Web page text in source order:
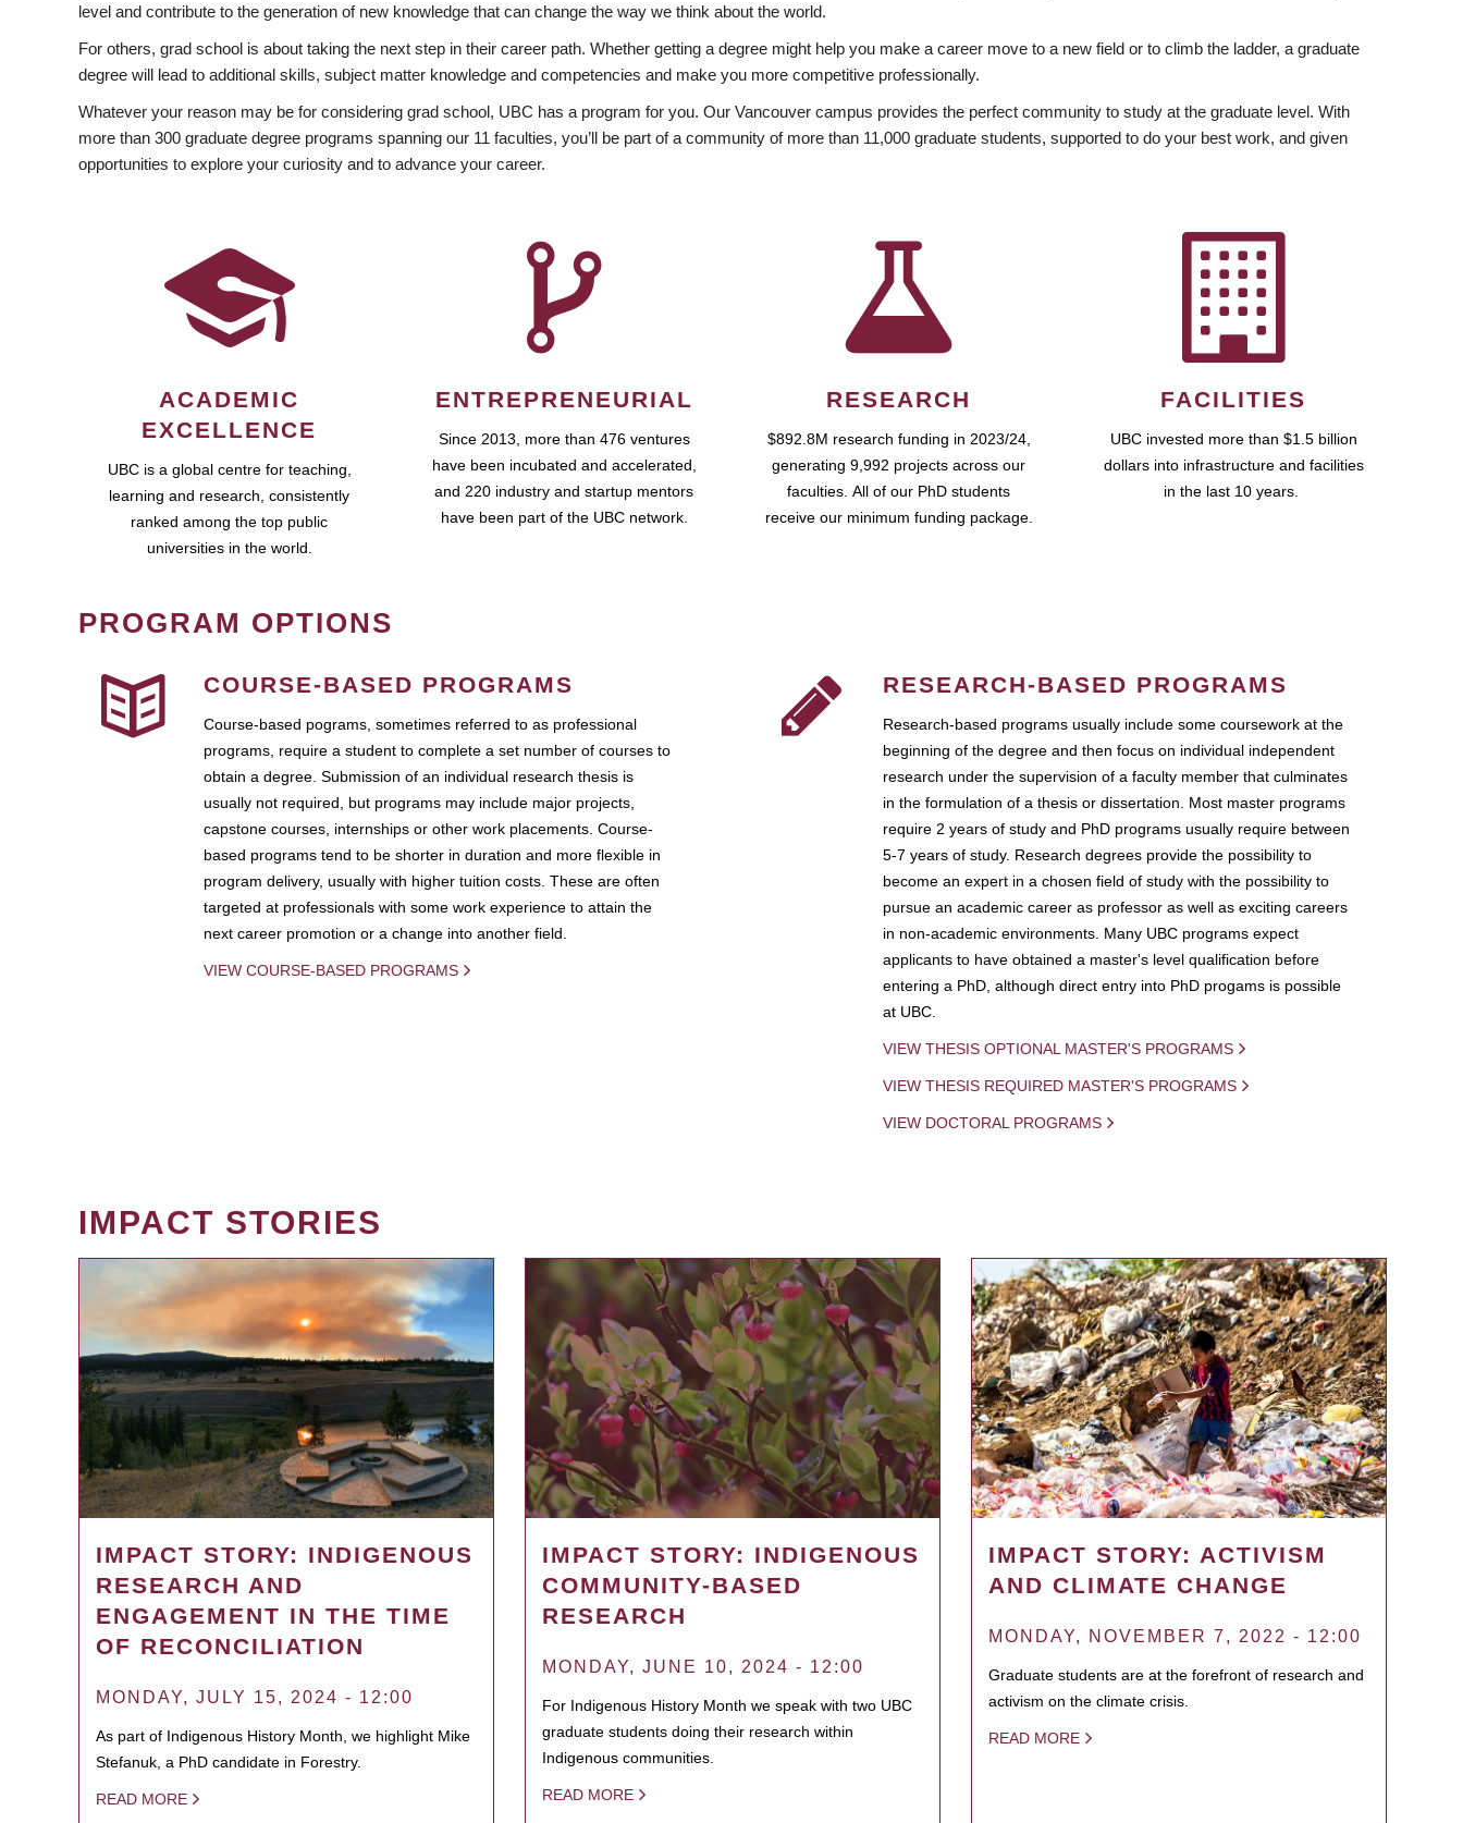
level and contribute to the generation of new knowledge that can change the way we think about the world.
For others, grad school is about taking the next step in their career path. Whether getting a degree might help you make a career move to a new field or to climb the ladder, a graduate
degree will lead to additional skills, subject matter knowledge and competencies and make you more competitive professionally.
Whatever your reason may be for considering grad school, UBC has a program for you. Our Vancouver campus provides the perfect community to study at the graduate level. With
more than 300 graduate degree programs spanning our 11 faculties, you’ll be part of a community of more than 11,000 graduate students, supported to do your best work, and given
opportunities to explore your curiosity and to advance your career.
ACADEMIC
EXCELLENCE
UBC is a global centre for teaching,
learning and research, consistently
ranked among the top public
universities in the world.
ENTREPRENEURIAL
Since 2013, more than 476 ventures
have been incubated and accelerated,
and 220 industry and startup mentors
have been part of the UBC network.
RESEARCH
$892.8M research funding in 2023/24,
generating 9,992 projects across our
faculties. All of our PhD students
receive our minimum funding package.
FACILITIES
UBC invested more than $1.5 billion
dollars into infrastructure and facilities
in the last 10 years.
PROGRAM OPTIONS
COURSE-BASED PROGRAMS
Course-based pograms, sometimes referred to as professional
programs, require a student to complete a set number of courses to
obtain a degree. Submission of an individual research thesis is
usually not required, but programs may include major projects,
capstone courses, internships or other work placements. Course-
based programs tend to be shorter in duration and more flexible in
program delivery, usually with higher tuition costs. These are often
targeted at professionals with some work experience to attain the
next career promotion or a change into another field.
VIEW COURSE-BASED PROGRAMS
RESEARCH-BASED PROGRAMS
Research-based programs usually include some coursework at the
beginning of the degree and then focus on individual independent
research under the supervision of a faculty member that culminates
in the formulation of a thesis or dissertation. Most master programs
require 2 years of study and PhD programs usually require between
5-7 years of study. Research degrees provide the possibility to
become an expert in a chosen field of study with the possibility to
pursue an academic career as professor as well as exciting careers
in non-academic environments. Many UBC programs expect
applicants to have obtained a master's level qualification before
entering a PhD, although direct entry into PhD progams is possible
at UBC.
VIEW THESIS OPTIONAL MASTER'S PROGRAMS
VIEW THESIS REQUIRED MASTER'S PROGRAMS
VIEW DOCTORAL PROGRAMS
IMPACT STORIES
IMPACT STORY: INDIGENOUS
RESEARCH AND
ENGAGEMENT IN THE TIME
OF RECONCILIATION
MONDAY, JULY 15, 2024 - 12:00
As part of Indigenous History Month, we highlight Mike
Stefanuk, a PhD candidate in Forestry.
READ MORE
IMPACT STORY: INDIGENOUS
COMMUNITY-BASED
RESEARCH
MONDAY, JUNE 10, 2024 - 12:00
For Indigenous History Month we speak with two UBC
graduate students doing their research within
Indigenous communities.
READ MORE
IMPACT STORY: ACTIVISM
AND CLIMATE CHANGE
MONDAY, NOVEMBER 7, 2022 - 12:00
Graduate students are at the forefront of research and
activism on the climate crisis.
READ MORE